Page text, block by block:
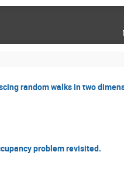
random walks in two
problem revisited.